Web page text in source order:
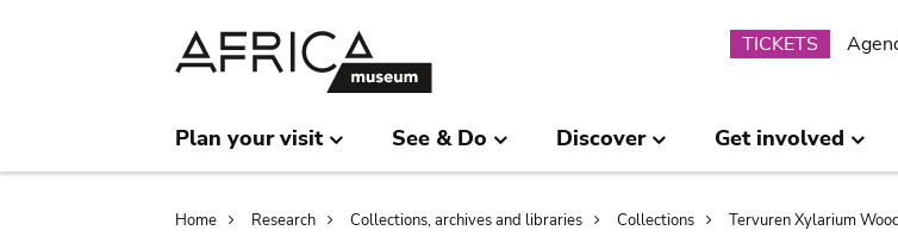
TICKETS
Plan your visit See & Do Discover Get involved
Breadcrumb
Home Research Collections, archives and libraries Collections Tervuren Xylarium